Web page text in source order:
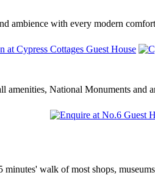
ambience with every modern
National Monuments and
walk of most shops,